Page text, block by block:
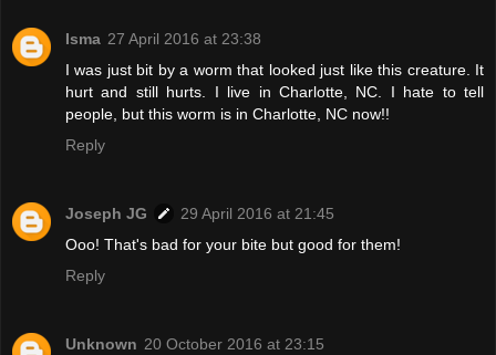
Isma 27 April 2016 at 23:38
I was just bit by a worm that looked just like this creature. It
hurt and still hurts. I live in Charlotte, NC. I hate to tell
people, but this worm is in Charlotte, NC now!!
Reply
Joseph JG
29 April 2016 at 21:45
Ooo! That's bad for your bite but good for them!
Reply
Unknown 20 October 2016 at 23:15